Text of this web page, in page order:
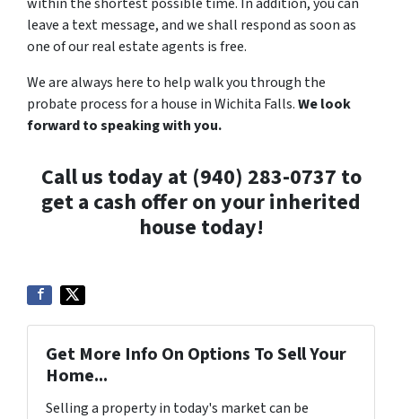
leave a text message, and we shall respond as soon as
one of our real estate agents is free.
We are always here to help walk you through the
probate process for a house in Wichita Falls.Welook
forward to speaking with you.
Call us today at (940) 283-0737 to
get a cash offer on your inherited
house today!
Get More Info On Options To Sell Your
Home...
Selling a property in today's market can be